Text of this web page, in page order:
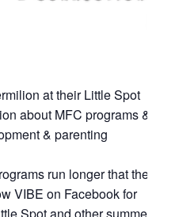
at their Little Spot
about MFC programs &
& parenting
run longer that the
VIBE on Facebook for
Spot and other summer